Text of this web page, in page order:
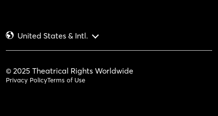
United States & Intl.
© 2025 Theatrical Rights Worldwide
Privacy PolicyTerms of Use